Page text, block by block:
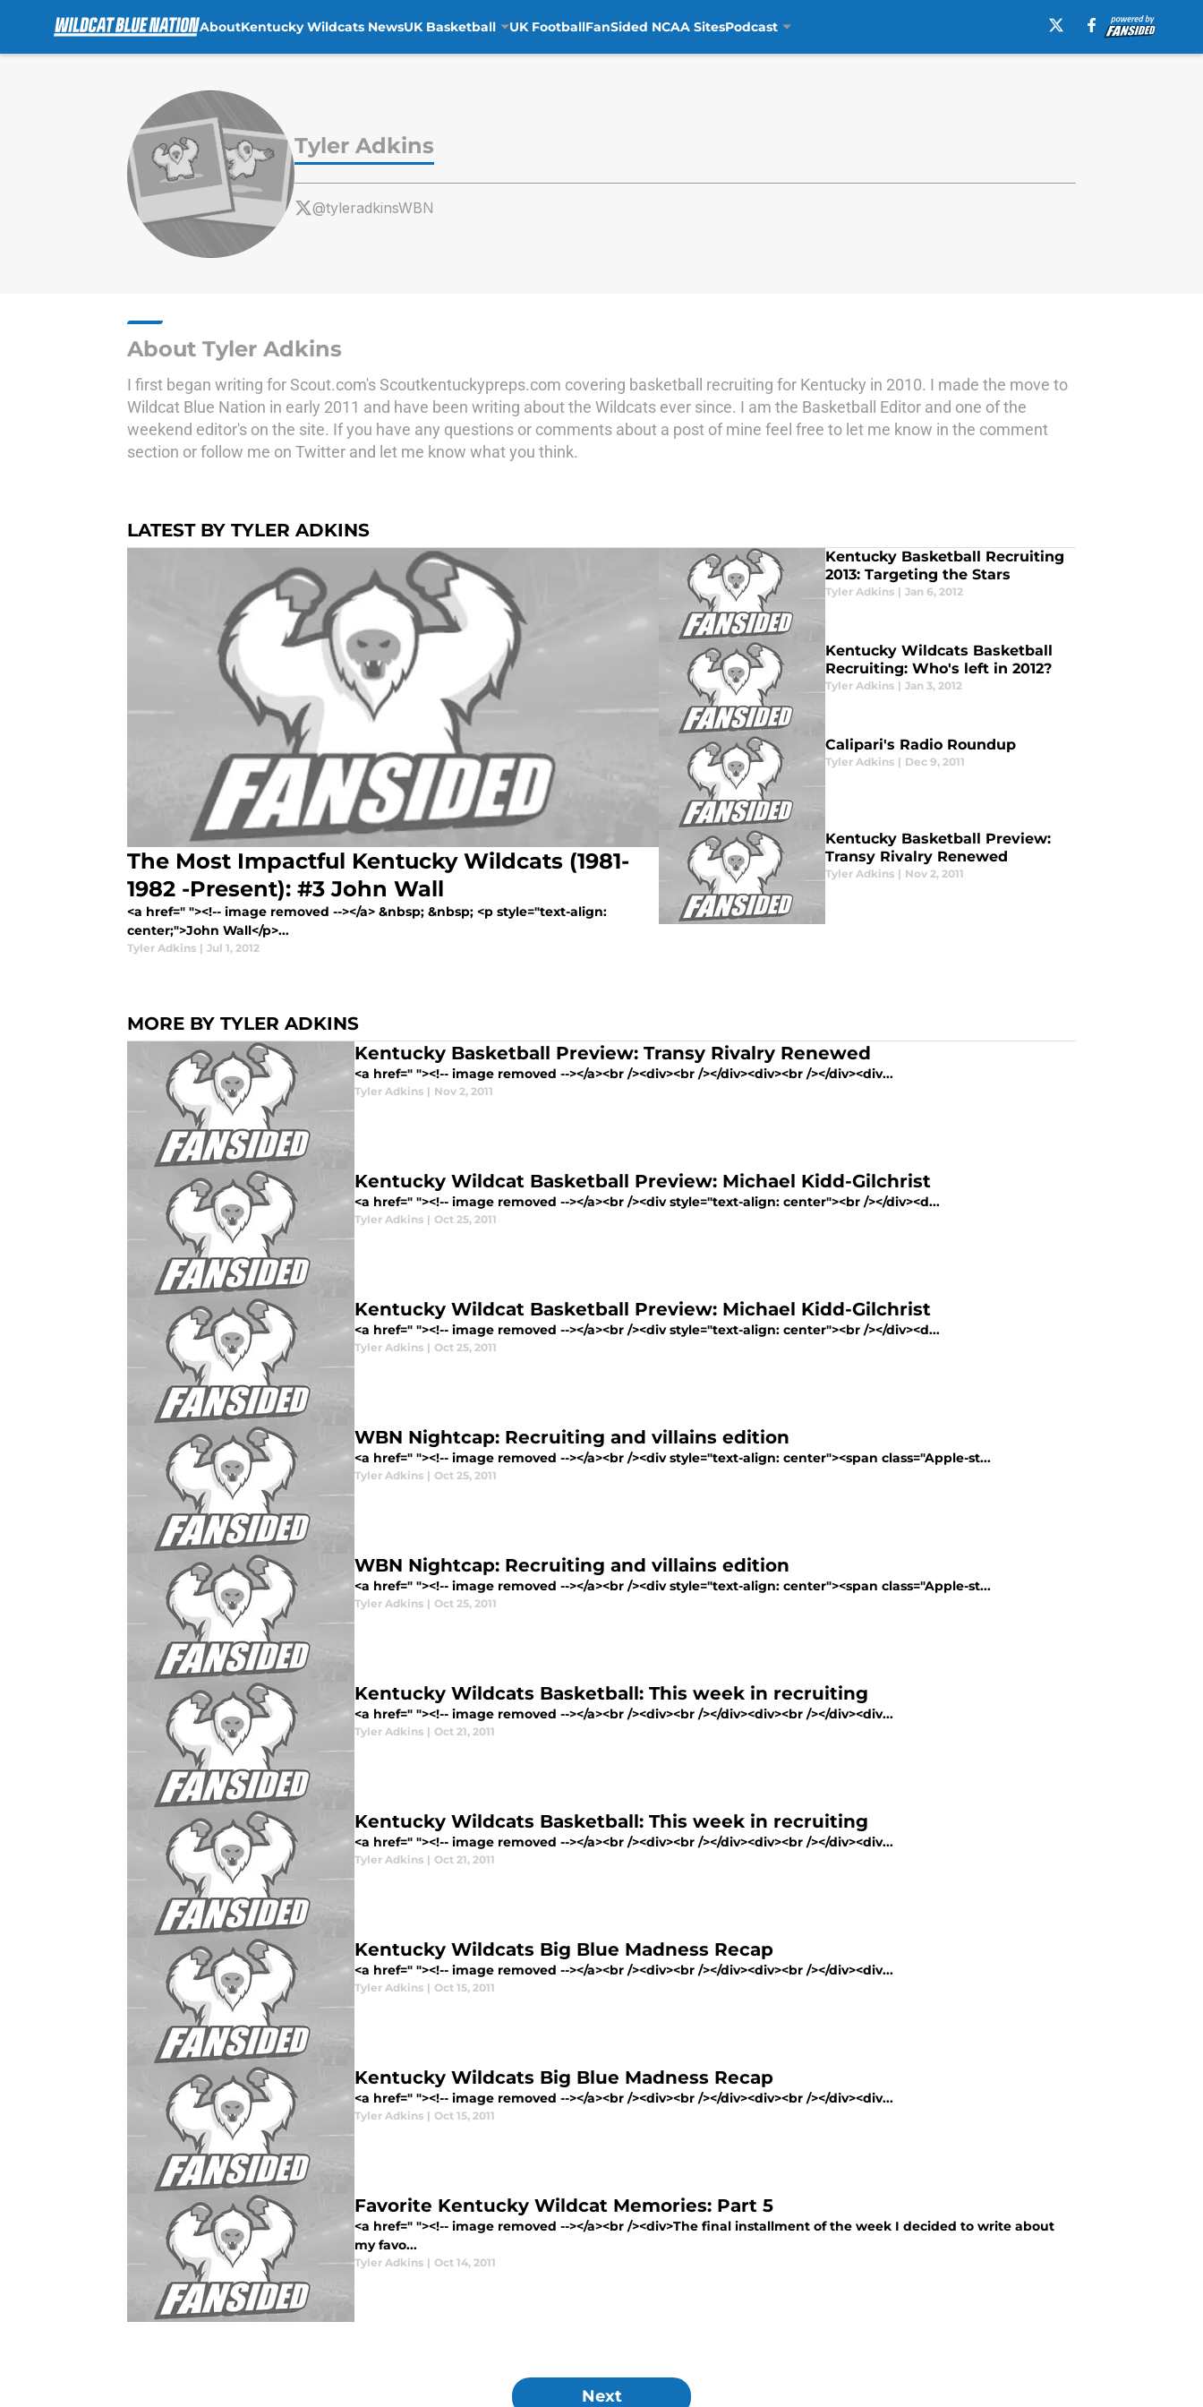
AboutKentucky Wildcats NewsUK Basketball UK FootballFanSided NCAA SitesPodcast
Tyler Adkins
@tyleradkinsWBN
About Tyler Adkins
I first began writing for Scout.com's Scoutkentuckypreps.com covering basketball recruiting for Kentucky in 2010. I made the move to
Wildcat Blue Nation in early 2011 and have been writing about the Wildcats ever since. I am the Basketball Editor and one of the
weekend editor's on the site. If you have any questions or comments about a post of mine feel free to let me know in the comment
section or follow me on Twitter and let me know what you think.
LATEST BY TYLER ADKINS
The Most Impactful Kentucky Wildcats (1981-
1982 -Present): #3 John Wall
<a href=" "><!-- image removed --></a> &nbsp; &nbsp; <p style="text-align:
center;">John Wall</p>...
Tyler Adkins | Jul 1, 2012
Kentucky Basketball Recruiting
2013: Targeting the Stars
Tyler Adkins | Jan 6, 2012
Kentucky Wildcats Basketball
Recruiting: Who's left in 2012?
Tyler Adkins | Jan 3, 2012
Calipari's Radio Roundup
Tyler Adkins | Dec 9, 2011
Kentucky Basketball Preview:
Transy Rivalry Renewed
Tyler Adkins | Nov 2, 2011
MORE BY TYLER ADKINS
Kentucky Basketball Preview: Transy Rivalry Renewed
<a href=" "><!-- image removed --></a><br /><div><br /></div><div><br /></div><div...
Tyler Adkins | Nov 2, 2011
Kentucky Wildcat Basketball Preview: Michael Kidd-Gilchrist
<a href=" "><!-- image removed --></a><br /><div style="text-align: center"><br /></div><d...
Tyler Adkins | Oct 25, 2011
Kentucky Wildcat Basketball Preview: Michael Kidd-Gilchrist
<a href=" "><!-- image removed --></a><br /><div style="text-align: center"><br /></div><d...
Tyler Adkins | Oct 25, 2011
WBN Nightcap: Recruiting and villains edition
<a href=" "><!-- image removed --></a><br /><div style="text-align: center"><span class="Apple-st...
Tyler Adkins | Oct 25, 2011
WBN Nightcap: Recruiting and villains edition
<a href=" "><!-- image removed --></a><br /><div style="text-align: center"><span class="Apple-st...
Tyler Adkins | Oct 25, 2011
Kentucky Wildcats Basketball: This week in recruiting
<a href=" "><!-- image removed --></a><br /><div><br /></div><div><br /></div><div...
Tyler Adkins | Oct 21, 2011
Kentucky Wildcats Basketball: This week in recruiting
<a href=" "><!-- image removed --></a><br /><div><br /></div><div><br /></div><div...
Tyler Adkins | Oct 21, 2011
Kentucky Wildcats Big Blue Madness Recap
<a href=" "><!-- image removed --></a><br /><div><br /></div><div><br /></div><div...
Tyler Adkins | Oct 15, 2011
Kentucky Wildcats Big Blue Madness Recap
<a href=" "><!-- image removed --></a><br /><div><br /></div><div><br /></div><div...
Tyler Adkins | Oct 15, 2011
Favorite Kentucky Wildcat Memories: Part 5
<a href=" "><!-- image removed --></a><br /><div>The final installment of the week I decided to write about
my favo...
Tyler Adkins | Oct 14, 2011
Next